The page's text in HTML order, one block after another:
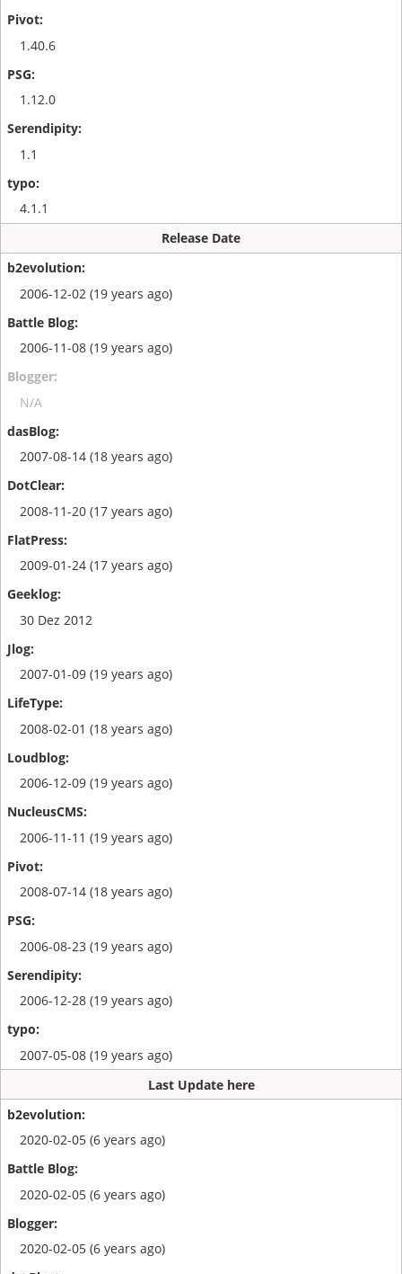
1.40.6
1.12.0
1.1
4.1.1
Release Date
2006-12-02 (19 years ago)
2006-11-08 (19 years ago)
N/A
2007-08-14 (18 years ago)
2008-11-20 (17 years ago)
2009-01-24 (17 years ago)
30 Dez 2012
2007-01-09 (19 years ago)
2008-02-01 (18 years ago)
2006-12-09 (19 years ago)
2006-11-11 (19 years ago)
2008-07-14 (18 years ago)
2006-08-23 (19 years ago)
2006-12-28 (19 years ago)
2007-05-08 (19 years ago)
Last Update here
2020-02-05 (6 years ago)
2020-02-05 (6 years ago)
2020-02-05 (6 years ago)